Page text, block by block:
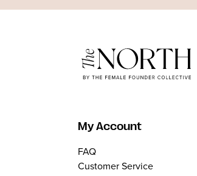
My Account
FAQ
Customer Service